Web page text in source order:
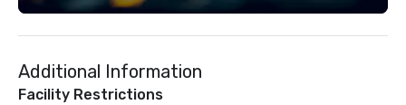
Additional Information
Facility Restrictions